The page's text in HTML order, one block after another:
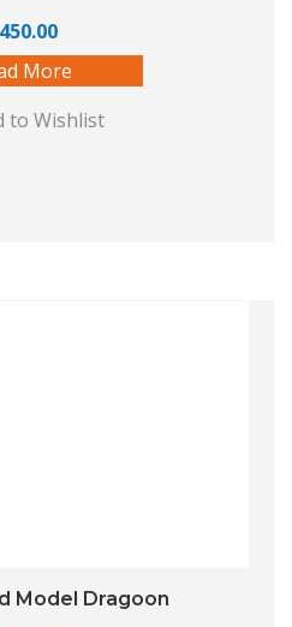
450.00
More
to Wishlist
Model Dragoon